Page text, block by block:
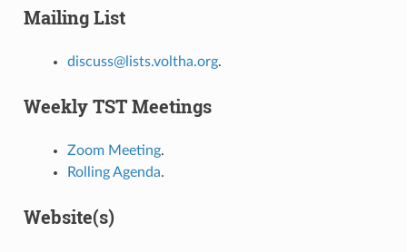
Mailing List
discuss@lists.voltha.org.
Weekly TST Meetings
Zoom Meeting.
Rolling Agenda.
Website(s)